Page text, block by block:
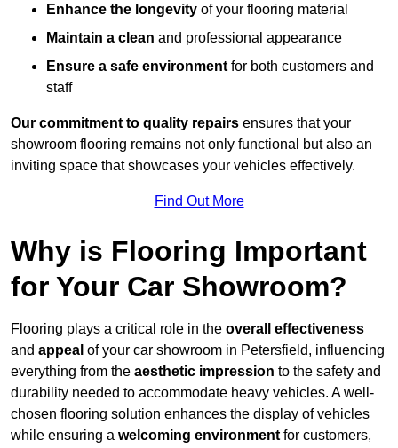
Enhance the longevity of your flooring material
Maintain a clean and professional appearance
Ensure a safe environment for both customers and
staff
Our commitment to quality repairs ensures that your
showroom flooring remains not only functional but also an
inviting space that showcases your vehicles effectively.
Find Out More
Why is Flooring Important
for Your Car Showroom?
Flooring plays a critical role in the overall effectiveness
and appeal of your car showroom in Petersfield, influencing
everything from the aesthetic impression to the safety and
durability needed to accommodate heavy vehicles. A well-
chosen flooring solution enhances the display of vehicles
while ensuring a welcoming environment for customers,